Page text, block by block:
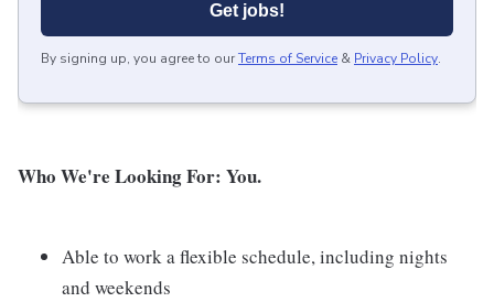
Get jobs!
By signing up, you agree to ourTerms of Service & Privacy Policy.
Who We're Looking For: You.
Able to work a flexible schedule, including nights
and weekends